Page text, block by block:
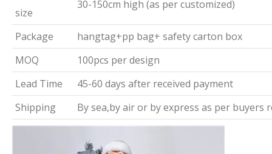
size
30-150cm high (as per customized)
Package
hangtag+pp bag+ safety carton box
MOQ
100pcs per design
Lead Time
45-60 days after received payment
Shipping
By sea,by air or by express as per buyers